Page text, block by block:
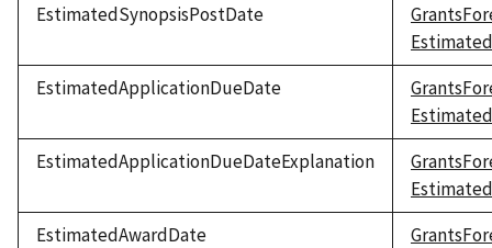
EstimatedSynopsisPostDate
EstimatedApplicationDueDate
EstimatedApplicationDueDateExplanation
EstimatedAwardDate